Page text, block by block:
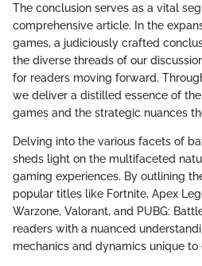
The conclusion serves as a vital
comprehensive article. In the
games, a judiciously crafted
the diverse threads of our
for readers moving forward.
we deliver a distilled essence of
games and the strategic nuances
Delving into the various facets of
sheds light on the multifaceted
gaming experiences. By outlining
popular titles like Fortnite, Apex
Warzone, Valorant, and PUBG:
readers with a nuanced
mechanics and dynamics unique